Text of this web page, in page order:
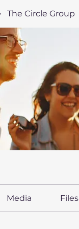
The Circle Group
Media Files